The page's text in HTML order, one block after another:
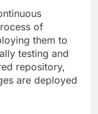
of
them to
testing and
repository,
are deployed